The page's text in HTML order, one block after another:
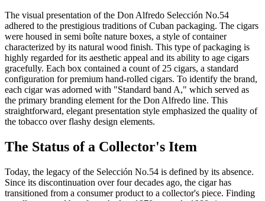
The visual presentation of the Don Alfredo Selección No.54
adhered to the prestigious traditions of Cuban packaging. The cigars
were housed in semi boîte nature boxes, a style of container
characterized by its natural wood finish. This type of packaging is
highly regarded for its aesthetic appeal and its ability to age cigars
gracefully. Each box contained a count of 25 cigars, a standard
configuration for premium hand-rolled cigars. To identify the brand,
each cigar was adorned with "Standard band A," which served as
the primary branding element for the Don Alfredo line. This
straightforward, elegant presentation style emphasized the quality of
the tobacco over flashy design elements.
The Status of a Collector's Item
Today, the legacy of the Selección No.54 is defined by its absence.
Since its discontinuation over four decades ago, the cigar has
transitioned from a consumer product to a collector's piece. Finding